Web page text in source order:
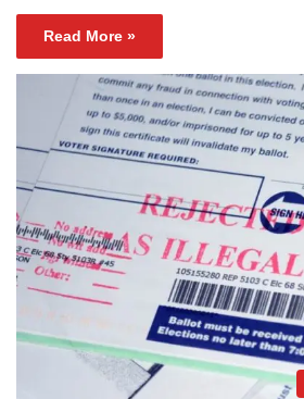
Read More »